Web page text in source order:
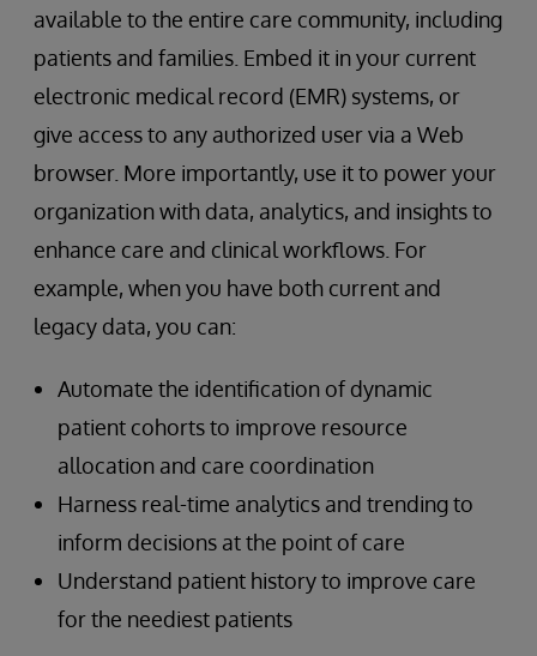
available to the entire care community, including
patients and families. Embed it in your current
electronic medical record (EMR) systems, or
give access to any authorized user via a Web
browser. More importantly, use it to power your
organization with data, analytics, and insights to
enhance care and clinical workflows. For
example, when you have both current and
legacy data, you can:
Automate the identification of dynamic
patient cohorts to improve resource
allocation and care coordination
Harness real-time analytics and trending to
inform decisions at the point of care
Understand patient history to improve care
for the neediest patients